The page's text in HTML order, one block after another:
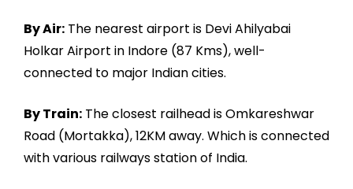
By Air: The nearest airport is Devi Ahilyabai
Holkar Airport in Indore (87 Kms), well-
connected to major Indian cities.
By Train: The closest railhead is Omkareshwar
Road (Mortakka), 12KM away. Which is connected
with various railways station of India.